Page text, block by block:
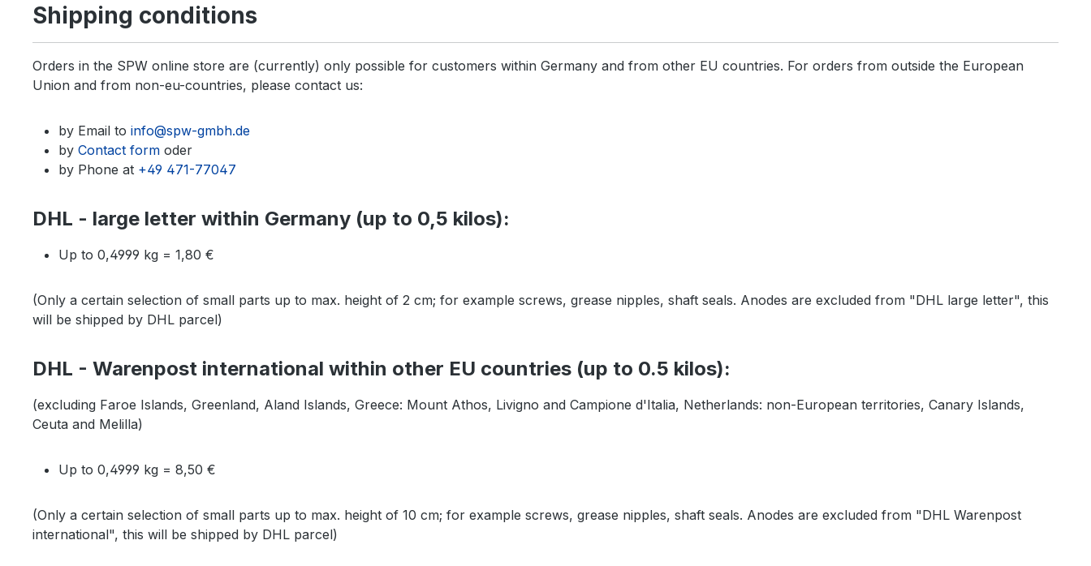
Shipping conditions
Orders in the SPW online store are (currently) only possible for customers within Germany and from other EU countries. For orders from outside the European
Union and from non-eu-countries, please contact us:
by Email to info@spw-gmbh.de
by Contact form oder
by Phone at +49 471-77047
DHL - large letter within Germany (up to 0,5 kilos):
Up to 0,4999 kg = 1,80 €
(Only a certain selection of small parts up to max. height of 2 cm; for example screws, grease nipples, shaft seals. Anodes are excluded from "DHL large letter", this
will be shipped by DHL parcel)
DHL - Warenpost international within other EU countries (up to 0.5 kilos):
(excluding Faroe Islands, Greenland, Aland Islands, Greece: Mount Athos, Livigno and Campione d'Italia, Netherlands: non-European territories, Canary Islands,
Ceuta and Melilla)
Up to 0,4999 kg = 8,50 €
(Only a certain selection of small parts up to max. height of 10 cm; for example screws, grease nipples, shaft seals. Anodes are excluded from "DHL Warenpost
international", this will be shipped by DHL parcel)